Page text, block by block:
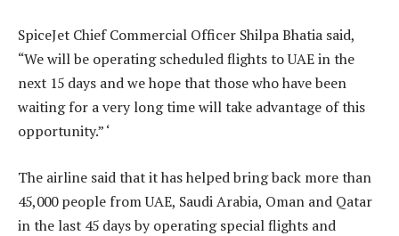
SpiceJet Chief Commercial Officer Shilpa Bhatia said,
“We will be operating scheduled flights to UAE in the
next 15 days and we hope that those who have been
waiting for a very long time will take advantage of this
opportunity.” ‘
The airline said that it has helped bring back more than
45,000 people from UAE, Saudi Arabia, Oman and Qatar
in the last 45 days by operating special flights and